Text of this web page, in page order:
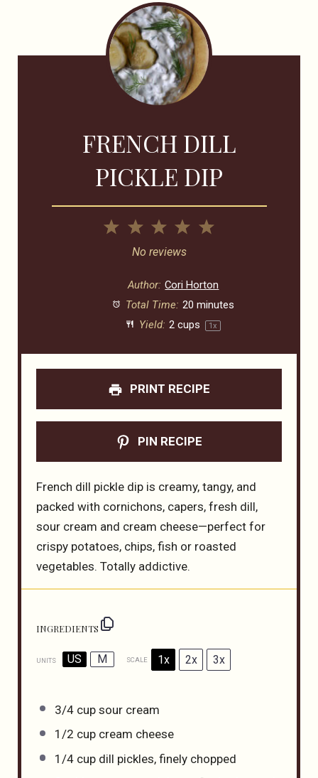
FRENCH DILL
PICKLE DIP
5
4
3
Stars
2
Stars
1
Star
No reviews
Author: Cori Horton
Total Time: 20 minutes
Yield: 2 cups 1x
PRINT RECIPE
PIN RECIPE
French dill pickle dip is creamy, tangy, and
packed with cornichons, capers, fresh dill,
sour cream and cream cheese—perfect for
crispy potatoes, chips, fish or roasted
vegetables. Totally addictive.
INGREDIENTS
UNITS US M SCALE 1x 2x 3x
3/4 cup sour cream
1/2 cup cream cheese
1/4 cup dill pickles, finely chopped